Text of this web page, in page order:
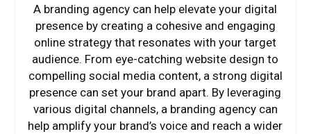
A branding agency can help elevate your digital
presence by creating a cohesive and engaging
online strategy that resonates with your target
audience. From eye-catching website design to
compelling social media content, a strong digital
presence can set your brand apart. By leveraging
various digital channels, a branding agency can
help amplify your brand’s voice and reach a wider